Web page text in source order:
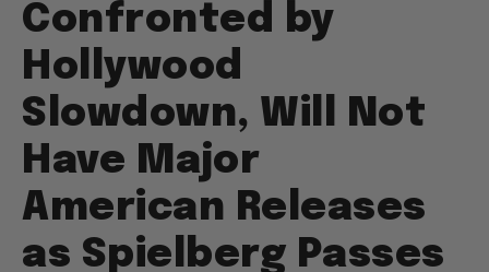
Confronted by
Hollywood
Slowdown, Will Not
Have Major
American Releases
as Spielberg Passes